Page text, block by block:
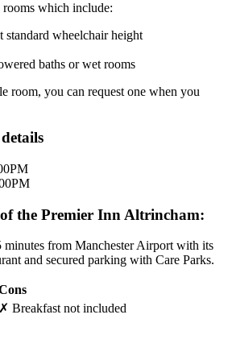
rooms which include:
standard wheelchair height
baths or wet rooms
room, you can request one when you
the Premier Inn Altrincham:
minutes from Manchester Airport with its
and secured parking with Care Parks.
✗ Breakfast not included